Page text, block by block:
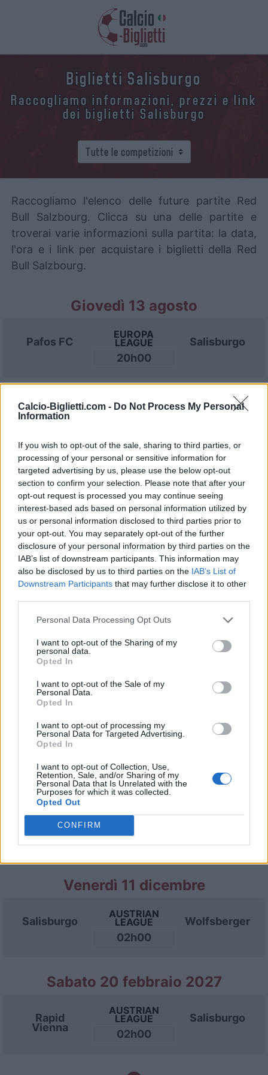
Calcio-Biglietti.com - Do Not Process My Personal
Information
If you wish to opt-out of the sale, sharing to third parties, or
processing of your personal or sensitive information for
targeted advertising by us, please use the below opt-out
section to confirm your selection. Please note that after your
opt-out request is processed you may continue seeing
interest-based ads based on personal information utilized by
us or personal information disclosed to third parties prior to
your opt-out. You may separately opt-out of the further
disclosure of your personal information by third parties on the
IAB’s list of downstream participants. This information may
also be disclosed by us to third parties on the IAB’s List of
Downstream Participants that may further disclose it to other
Personal Data Processing Opt Outs
I want to opt-out of the Sharing of my
personal data.
Opted In
I want to opt-out of the Sale of my
Personal Data.
Opted In
I want to opt-out of processing my
Personal Data for Targeted Advertising.
Opted In
I want to opt-out of Collection, Use,
Retention, Sale, and/or Sharing of my
Personal Data that Is Unrelated with the
Purposes for which it was collected.
Opted Out
CONFIRM
Biglietti Salisburgo
Raccogliamo informazioni, prezzi e link
dei biglietti Salisburgo
Raccogliamo l'elenco delle future partite Red
Bull Salzbourg. Clicca su una delle partite e
troverai varie informazioni sulla partita: la data,
l'ora e i link per acquistare i biglietti della Red
Bull Salzbourg.
Giovedì 13 agosto
Pafos FC
EUROPA
LEAGUE
20h00
Salisburgo
Domenica 23 agosto
LEAGUE
19h00
Vienna
Domenica 30 agosto
Salisburgo
AUSTRIAN
LEAGUE
19h00
Austria
Vienne
AUSTRIAN
01h00
Venerdì 23 ottobre
LASK Linz
AUSTRIAN
LEAGUE Salisburgo
Venerdì 27 novembre
Salisburgo
AUSTRIAN
Venerdì 11 dicembre
Salisburgo
AUSTRIAN
LEAGUE
02h00
Wolfsberger
Sabato 20 febbraio 2027
Rapid
Vienna
AUSTRIAN
LEAGUE
02h00
Salisburgo